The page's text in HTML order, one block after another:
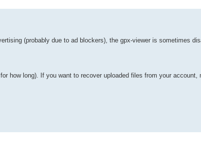
(probably due to ad blockers), the gpx-viewer is sometimes
how long). If you want to recover uploaded files from your account,